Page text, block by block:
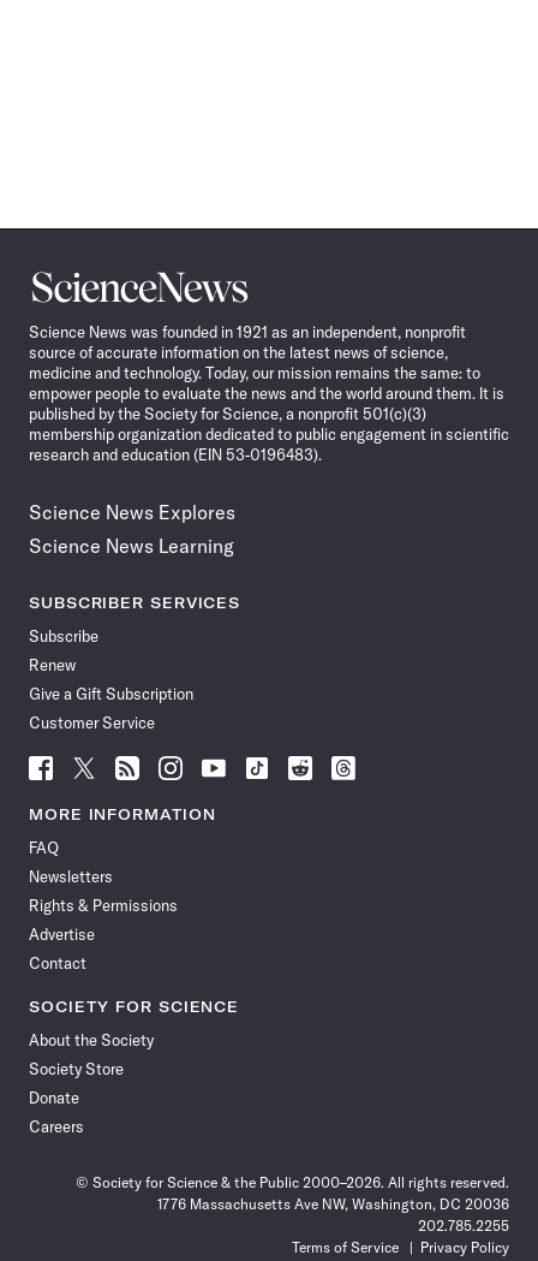
Science
News
Science News was founded in 1921 as an independent, nonprofit
source of accurate information on the latest news of science,
medicine and technology. Today, our mission remains the same: to
empower people to evaluate the news and the world around them. It is
published by the Society for Science, a nonprofit 501(c)(3)
membership organization dedicated to public engagement in scientific
research and education (EIN 53-0196483).
Science News Explores
Science News Learning
SUBSCRIBER SERVICES
Subscribe
Renew
Give a Gift Subscription
Customer Service
Follow
News
Facebook
Follow
News
Follow
News
Follow
News
Follow
News
Follow
Follow
Follow
MORE INFORMATION
FAQ
Newsletters
Rights & Permissions
Advertise
Contact
SOCIETY FOR SCIENCE
About the Society
Society Store
Donate
Careers
© Society for Science & the Public 2000–2026. All rights reserved.
1776 Massachusetts Ave NW, Washington, DC 20036
202.785.2255
Terms of Service
Privacy Policy